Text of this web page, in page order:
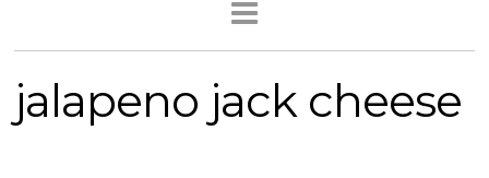
jalapeno jack cheese